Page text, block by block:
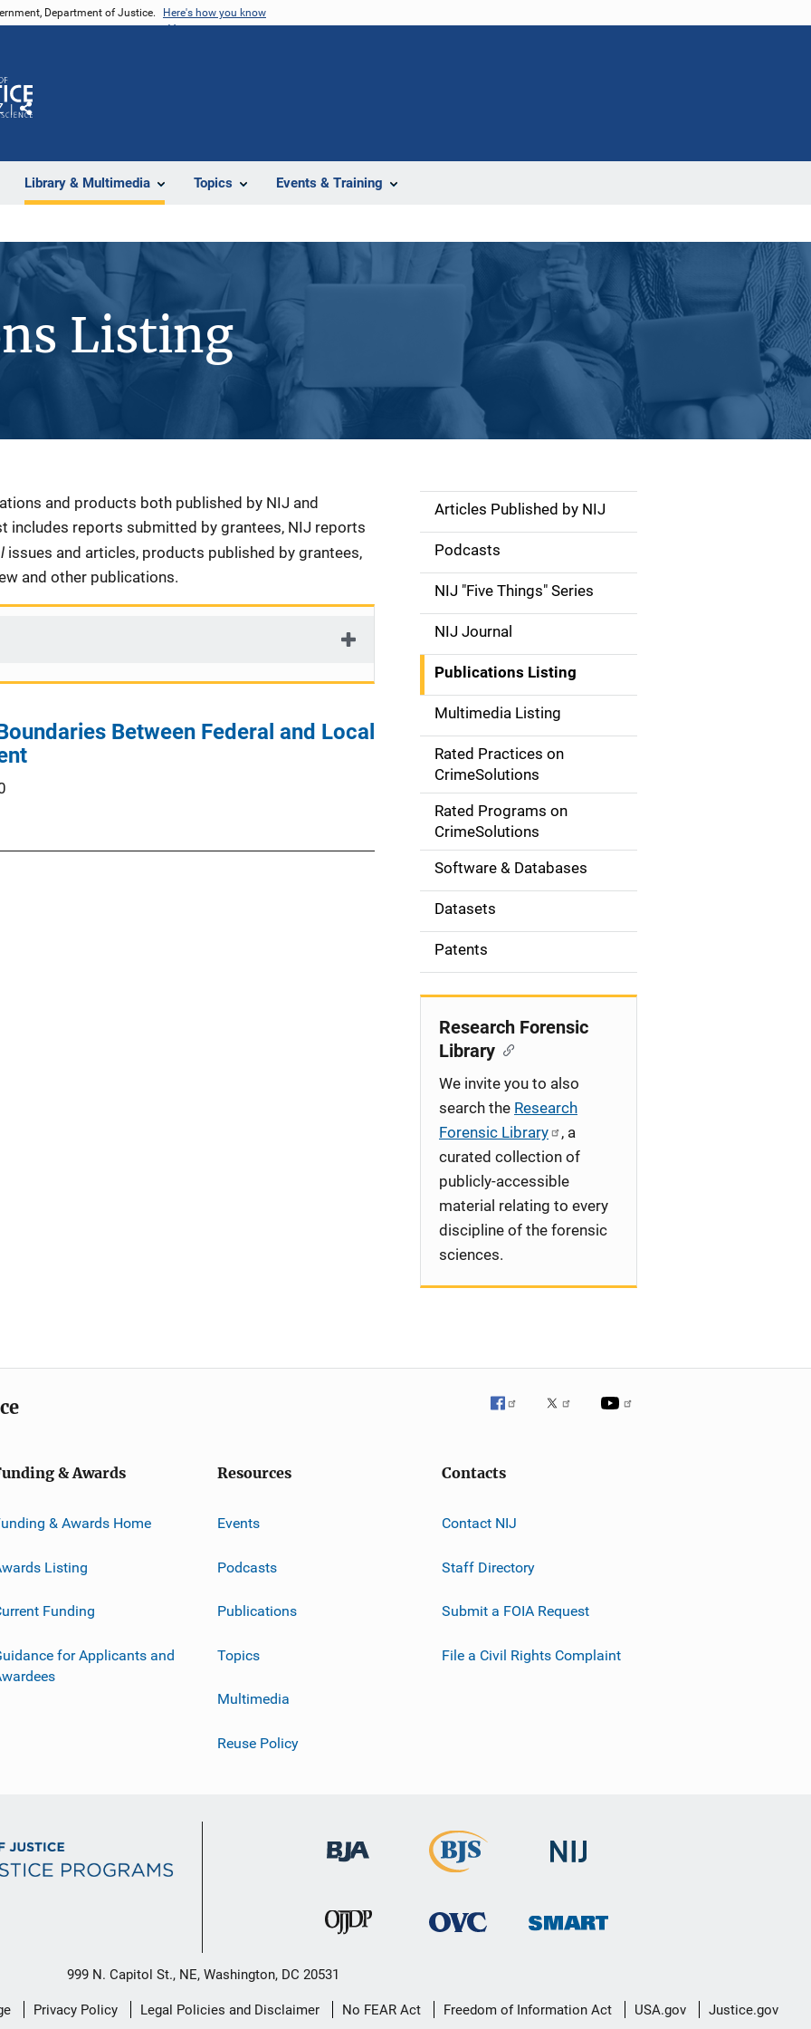
Department of Justice. Here's how you know
Library & Multimedia Topics Events & Training
Share
Listing
and products both published by NIJ and
includes reports submitted by grantees, NIJ reports
issues and articles, products published by grantees,
and other publications.
Between Federal and Local
S
d
e
n
a
v
g
o
n
Articles Published by NIJ
Podcasts
NIJ "Five Things" Series
NIJ Journal
Publications Listing
Multimedia Listing
Rated Practices on
CrimeSolutions
Rated Programs on
CrimeSolutions
Software & Databases
Datasets
Patents
Research Forensic
Library
We invite you to also
search the Research
Forensic Library
, a
curated collection of
publicly-accessible
material relating to every
discipline of the forensic
sciences.
& Awards
& Awards Home
Listing
Funding
for Applicants and
Resources
Events
Podcasts
Publications
Topics
Multimedia
Reuse Policy
Contacts
Contact NIJ
Staff Directory
Submit a FOIA Request
File a Civil Rights Complaint
999 N. Capitol St., NE, Washington, DC 20531
Privacy Policy Legal Policies and Disclaimer No FEAR Act Freedom of Information Act USA.gov Justice.gov